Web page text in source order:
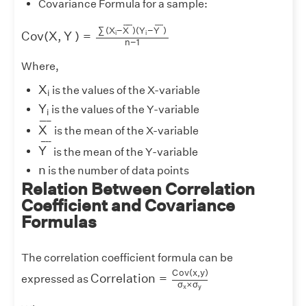
Covariance Formula for a sample:
Cov(X, Y ) = ∑ (Xi−¯¯¯¯¯
X )(Yi−¯¯¯¯
Y )
n−1
X − X¯)( −Y
Where,
Xi
X is the values of the X-variable
Yi
Y is the values of the Y-variable
¯¯¯¯¯
X
X¯
is the mean of the X-variable
¯¯¯¯
Y
Y¯
is the mean of the Y-variable
n
n is the number of data points
Relation Between Correlation
Coefficient and Covariance
Formulas
The correlation coefficient formula can be
expressed as Correlation = Cov(x,y)
σx×σy
ov(x,y)